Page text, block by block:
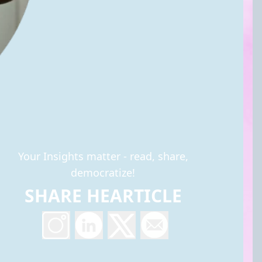
Your Insights matter - read, share,
democratize!
SHARE HEARTICLE